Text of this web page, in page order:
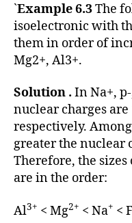
`Example 6.3The
isoelectronic with
them in order of
Mg2+, Al3+.
Solution . In Na+,
nuclear charges are
respectively.
greater the nuclear
Therefore, the
are in the order:
Al3+ < Mg2+ < Na+ <